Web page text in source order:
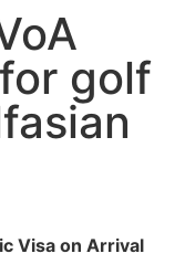
golf
Visa on Arrival